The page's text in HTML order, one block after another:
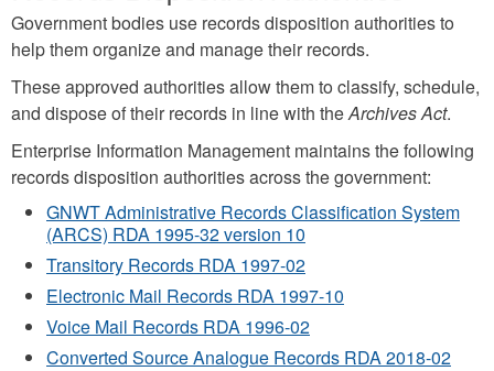
Government bodies use records disposition authorities to
help them organize and manage their records.
These approved authorities allow them to classify, schedule,
and dispose of their records in line with theArchives Act.
Enterprise Information Management maintains the following
records disposition authorities across the government:
GNWT Administrative Records Classification System
(ARCS) RDA 1995-32 version 10
Transitory Records RDA 1997-02
Electronic Mail Records RDA 1997-10
Voice Mail Records RDA 1996-02
Converted Source Analogue Records RDA 2018-02